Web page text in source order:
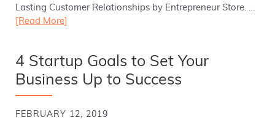
Lasting Customer Relationships by Entrepreneur Store. …
[Read More]
4 Startup Goals to Set Your
Business Up to Success
FEBRUARY 12, 2019